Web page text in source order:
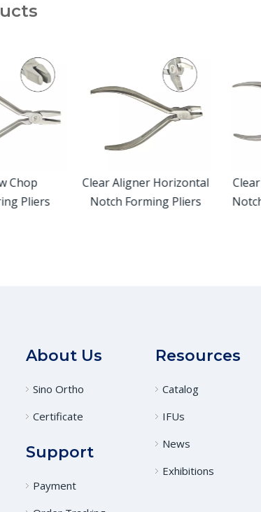
Chop
Pliers
Clear Aligner Horizontal
Notch Forming Pliers
About Us
Sino Ortho
Certificate
Support
Payment
Resources
Catalog
IFUs
News
Exhibitions